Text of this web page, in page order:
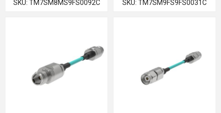
SKU: TM7SM8MS9FS0092C SKU: TM7SM9FS9FS0031C